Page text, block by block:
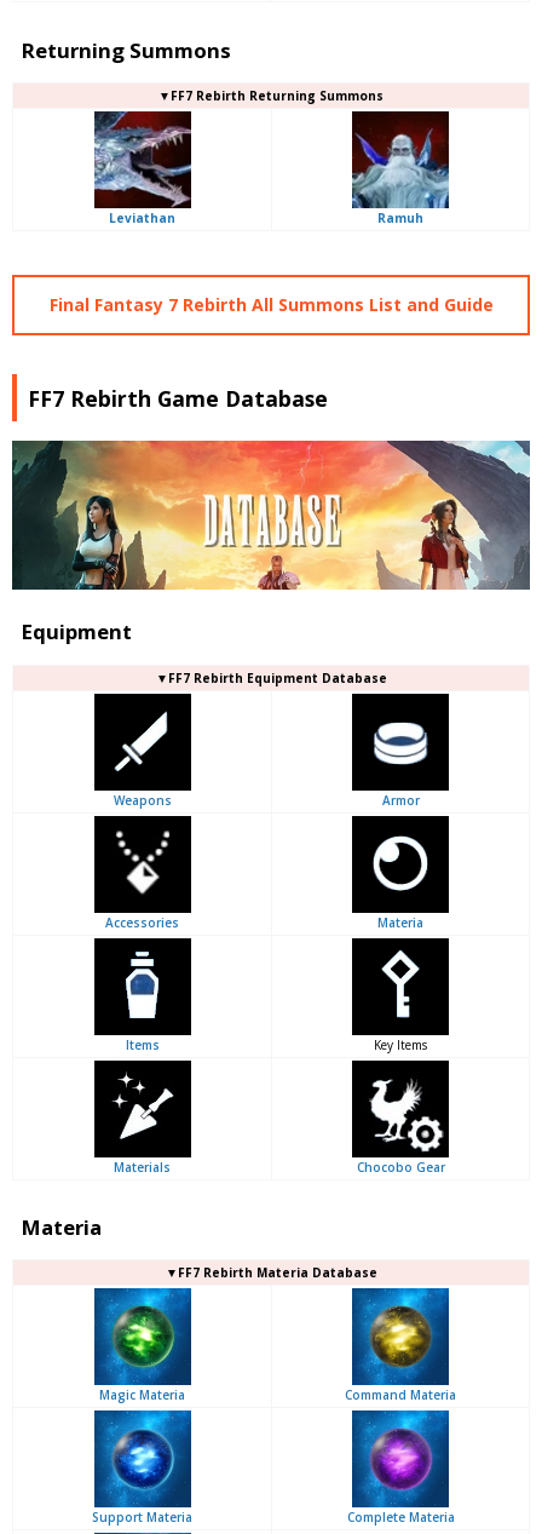
Returning Summons
▼FF7 Rebirth Returning Summons
Leviathan Ramuh
Final Fantasy 7 Rebirth All Summons List and Guide
FF7 Rebirth Game Database
Equipment
▼FF7 Rebirth Equipment Database
Weapons Armor
Accessories Materia
Items Key Items
Materials Chocobo Gear
Materia
▼FF7 Rebirth Materia Database
Magic Materia Command Materia
Support Materia Complete Materia